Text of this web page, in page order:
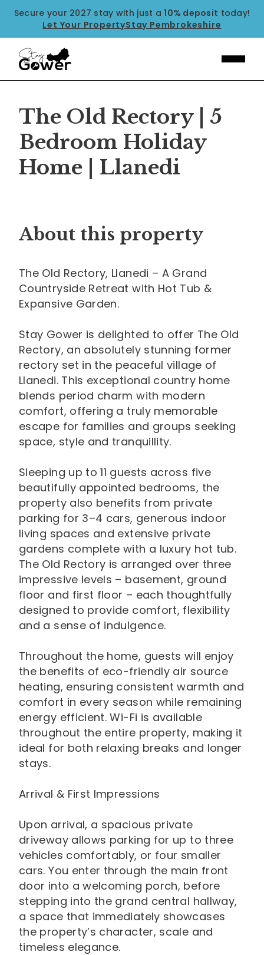
Secure your 2027 stay with just a10% deposit today!
Let Your PropertyStay Pembrokeshire
The Old Rectory | 5
Bedroom Holiday
Home | Llanedi
About this property
The Old Rectory, Llanedi – A Grand
Countryside Retreat with Hot Tub &
Expansive Garden.
Stay Gower is delighted to offer The Old
Rectory, an absolutely stunning former
rectory set in the peaceful village of
Llanedi. This exceptional country home
blends period charm with modern
comfort, offering a truly memorable
escape for families and groups seeking
space, style and tranquillity.
Sleeping up to 11 guests across five
beautifully appointed bedrooms, the
property also benefits from private
parking for 3–4 cars, generous indoor
living spaces and extensive private
gardens complete with a luxury hot tub.
The Old Rectory is arranged over three
impressive levels – basement, ground
floor and first floor – each thoughtfully
designed to provide comfort, flexibility
and a sense of indulgence.
Throughout the home, guests will enjoy
the benefits of eco-friendly air source
heating, ensuring consistent warmth and
comfort in every season while remaining
energy efficient. Wi-Fi is available
throughout the entire property, making it
ideal for both relaxing breaks and longer
stays.
Arrival & First Impressions
Upon arrival, a spacious private
driveway allows parking for up to three
vehicles comfortably, or four smaller
cars. You enter through the main front
door into a welcoming porch, before
stepping into the grand central hallway,
a space that immediately showcases
the property’s character, scale and
timeless elegance.